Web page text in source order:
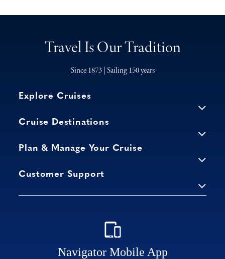
Travel Is Our Tradition
Since 1873 | Sailing 150 years
Explore Cruises
Cruise Destinations
Plan & Manage Your Cruise
Customer Support
Navigator Mobile App